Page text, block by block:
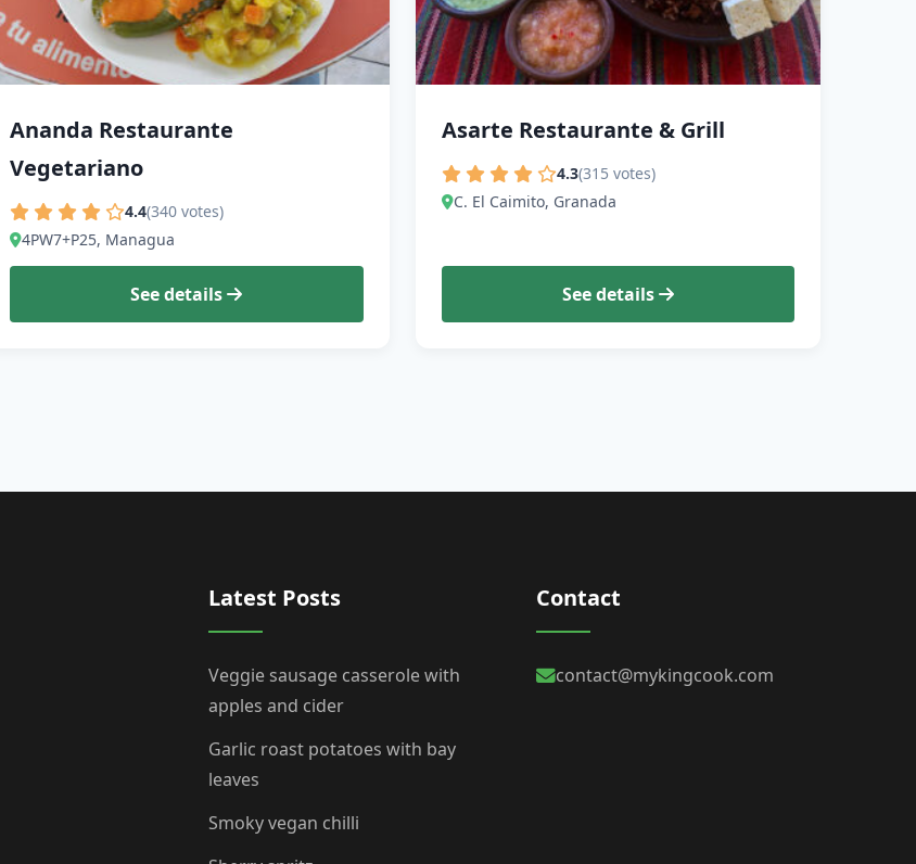
Ananda Restaurante
Vegetariano
4.4(340 votes)
4PW7+P25, Managua
See details
Asarte Restaurante & Grill
4.3(315 votes)
C. El Caimito, Granada
See details
Latest Posts
Veggie sausage casserole with
apples and cider
Garlic roast potatoes with bay
leaves
Smoky vegan chilli
Contact
contact@mykingcook.com